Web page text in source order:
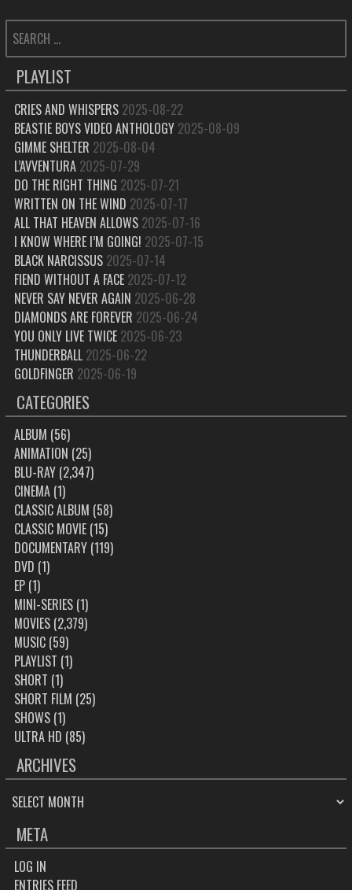
SEARCH
FOR:
PLAYLIST
CRIES AND WHISPERS 2025-08-22
BEASTIE BOYS VIDEO ANTHOLOGY 2025-08-09
GIMME SHELTER 2025-08-04
L’AVVENTURA 2025-07-29
DO THE RIGHT THING 2025-07-21
WRITTEN ON THE WIND 2025-07-17
ALL THAT HEAVEN ALLOWS 2025-07-16
I KNOW WHERE I’M GOING! 2025-07-15
BLACK NARCISSUS 2025-07-14
FIEND WITHOUT A FACE 2025-07-12
NEVER SAY NEVER AGAIN 2025-06-28
DIAMONDS ARE FOREVER 2025-06-24
YOU ONLY LIVE TWICE 2025-06-23
THUNDERBALL 2025-06-22
GOLDFINGER 2025-06-19
CATEGORIES
ALBUM (56)
ANIMATION (25)
BLU-RAY(2,347)
CINEMA(1)
CLASSIC ALBUM (58)
CLASSIC MOVIE(15)
DOCUMENTARY(119)
DVD (1)
EP(1)
MINI-SERIES(1)
MOVIES(2,379)
MUSIC(59)
PLAYLIST (1)
SHORT (1)
SHORT FILM (25)
SHOWS(1)
ULTRA HD (85)
ARCHIVES
ARCHIVES
META
LOG IN
ENTRIES FEED